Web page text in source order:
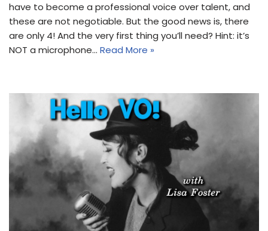
have to become a professional voice over talent, and
these are not negotiable. But the good news is, there
are only 4! And the very first thing you’ll need? Hint: it’s
NOT a microphone… Read More »